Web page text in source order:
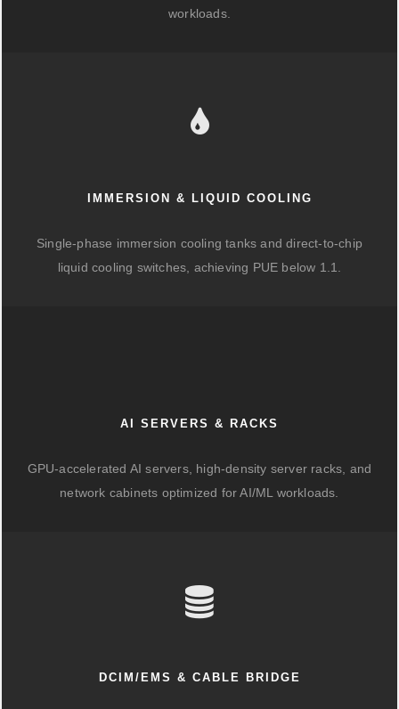
workloads.
IMMERSION & LIQUID COOLING
Single-phase immersion cooling tanks and direct-to-chip
liquid cooling switches, achieving PUE below 1.1.
AI SERVERS & RACKS
GPU-accelerated AI servers, high-density server racks, and
network cabinets optimized for AI/ML workloads.
DCIM/EMS & CABLE BRIDGE